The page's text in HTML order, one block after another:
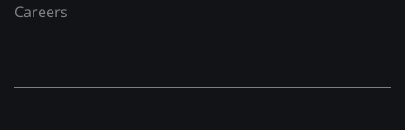
Careers